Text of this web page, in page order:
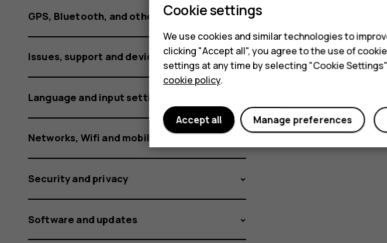
GPS, Bluetooth, and other connections
Issues, support and device information
Language and input settings
Networks, Wifi and mobile data
Security and privacy
Software and updates
Cookie settings
We use cookies and similar technologies to
clicking "Accept all", you agree to the use of
settings at any time by selecting "Cookie
cookie policy.
Manage preferences
Accept all